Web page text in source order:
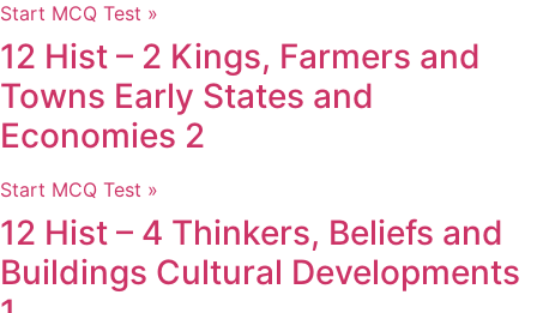
Start MCQ Test »
12 Hist – 2 Kings, Farmers and
Towns Early States and
Economies 2
Start MCQ Test »
12 Hist – 4 Thinkers, Beliefs and
Buildings Cultural Developments